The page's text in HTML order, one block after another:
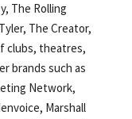
The Rolling
The Creator,
clubs, theatres,
brands such as
Network,
Marshall